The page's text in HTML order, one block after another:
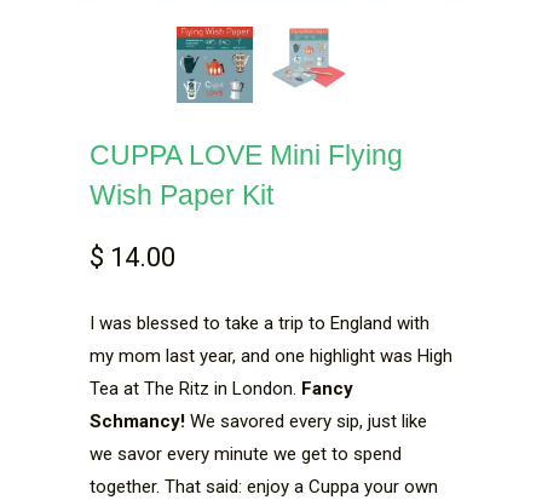
CUPPA LOVE Mini Flying
Wish Paper Kit
$ 14.00
I was blessed to take a trip to England with
my mom last year, and one highlight was High
Tea at The Ritz in London. Fancy
Schmancy! We savored every sip, just like
we savor every minute we get to spend
together. That said: enjoy a Cuppa your own